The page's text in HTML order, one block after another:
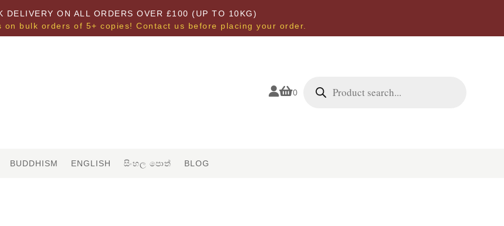
DELIVERY ON ALL ORDERS OVER £100 (UP TO 10KG)
on bulk orders of 5+ copies! Contact us before placing your order.
0 search
BUDDHISM ENGLISH සිංහල පොත් BLOG